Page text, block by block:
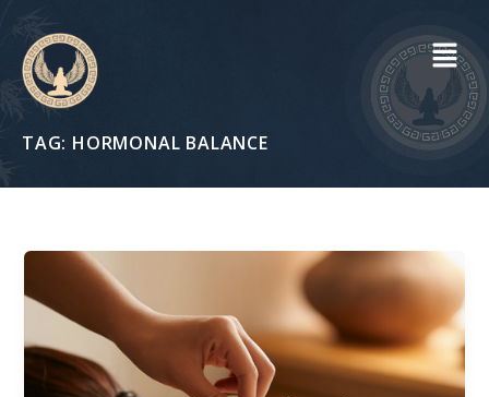
content
TAG: HORMONAL BALANCE